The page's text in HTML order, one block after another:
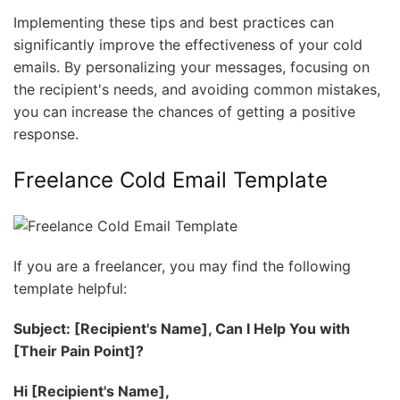
Implementing these tips and best practices can
significantly improve the effectiveness of your cold
emails. By personalizing your messages, focusing on
the recipient's needs, and avoiding common mistakes,
you can increase the chances of getting a positive
response.
Freelance Cold Email Template
If you are a freelancer, you may find the following
template helpful:
Subject: [Recipient's Name], Can I Help You with
[Their Pain Point]?
Hi [Recipient's Name],